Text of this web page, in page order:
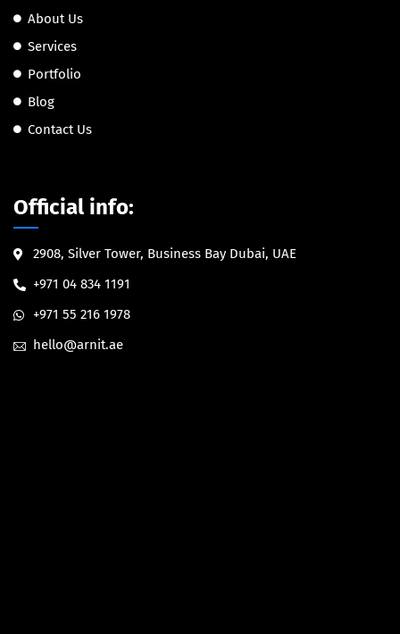
About Us
Services
Portfolio
Blog
Contact Us
Official info:
2908, Silver Tower, Business Bay Dubai, UAE
+971 04 834 1191
+971 55 216 1978
hello@arnit.ae